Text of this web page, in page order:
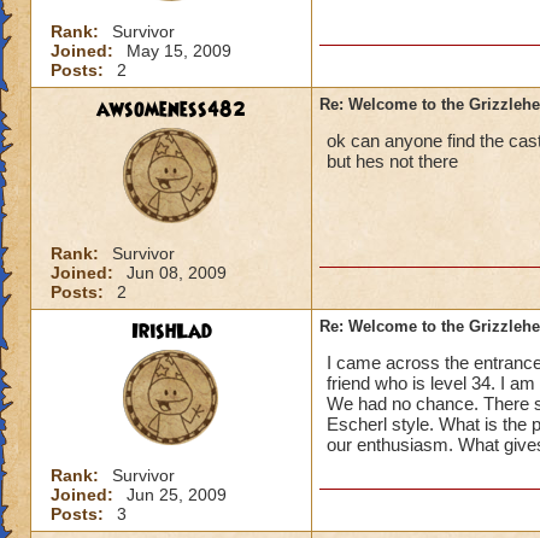
Rank:
Survivor
Joined:
May 15, 2009
Posts:
2
awsomeness482
Rank:
Survivor
Joined:
Jun 08, 2009
Posts:
2
Re: Welcome to the
ok can anyone find the
but hes not there
IrishLad
Rank:
Survivor
Joined:
Jun 25, 2009
Posts:
3
Re: Welcome to the
I came across the
friend who is level 34. I
We had no chance. There
Escherl style. What is the
our enthusiasm. What